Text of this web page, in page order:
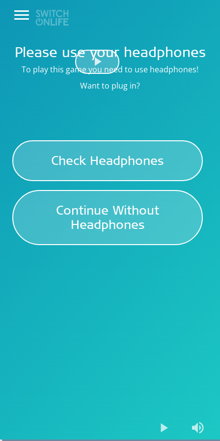
Play
Video
Mute
Play
Please use your headphones
To play this game you need to use headphones!
Want to plug in?
Check Headphones
Continue Without
Headphones